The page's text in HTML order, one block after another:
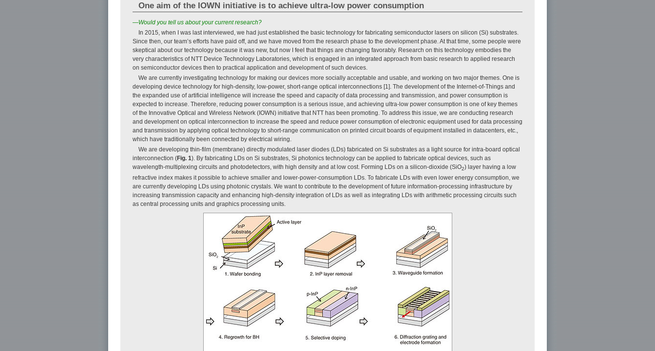
One aim of the IOWN initiative is to achieve ultra-low power consumption
—Would you tell us about your current research?
In 2015, when I was last interviewed, we had just established the basic technology for fabricating semiconductor lasers on silicon (Si) substrates.
Since then, our team’s efforts have paid off, and we have moved from the research phase to the development phase. At that time, some people were
skeptical about our technology because it was new, but now I feel that things are changing favorably. Research on this technology embodies the
very characteristics of NTT Device Technology Laboratories, which is engaged in an integrated approach from basic research to applied research
on semiconductor devices then to practical application and development of such devices.
We are currently investigating technology for making our devices more socially acceptable and usable, and working on two major themes. One is
developing device technology for high-density, low-power, short-range optical interconnections [1]. The development of the Internet-of-Things and
the expanded use of artificial intelligence will increase the speed and capacity of data processing and transmission, and power consumption is
expected to increase. Therefore, reducing power consumption is a serious issue, and achieving ultra-low power consumption is one of key themes
of the Innovative Optical and Wireless Network (IOWN) initiative that NTT has been promoting. To address this issue, we are conducting research
and development on optical interconnection to increase the speed and reduce power consumption of electronic equipment used for data processing
and transmission by applying optical technology to short-range communication on printed circuit boards of equipment installed in datacenters, etc.,
which have traditionally been connected by electrical wiring.
We are developing thin-film (membrane) directly modulated laser diodes (LDs) fabricated on Si substrates as a light source for intra-board optical
interconnection (Fig. 1). By fabricating LDs on Si substrates, Si photonics technology can be applied to fabricate optical devices, such as
wavelength-multiplexing circuits and photodetectors, with high density and at low cost. Forming LDs on a silicon-dioxide (SiO2) layer having a low
refractive index makes it possible to achieve smaller and lower-power-consumption LDs. To fabricate LDs with even lower energy consumption, we
are currently developing LDs using photonic crystals. We want to contribute to the development of future information-processing infrastructure by
increasing transmission capacity and enhancing high-density integration of LDs as well as integrating LDs with arithmetic processing circuits such
as central processing units and graphics processing units.